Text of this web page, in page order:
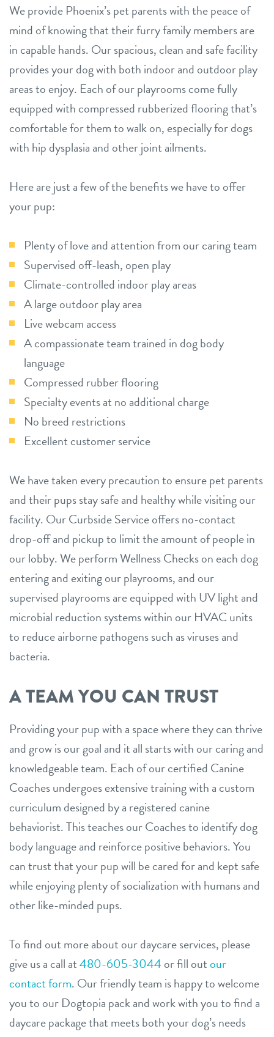
We provide Phoenix’s pet parents with the peace of
mind of knowing that their furry family members are
in capable hands. Our spacious, clean and safe facility
provides your dog with both indoor and outdoor play
areas to enjoy. Each of our playrooms come fully
equipped with compressed rubberized flooring that’s
comfortable for them to walk on, especially for dogs
with hip dysplasia and other joint ailments.
Here are just a few of the benefits we have to offer
your pup:
Plenty of love and attention from our caring team
Supervised off-leash, open play
Climate-controlled indoor play areas
A large outdoor play area
Live webcam access
A compassionate team trained in dog body
language
Compressed rubber flooring
Specialty events at no additional charge
No breed restrictions
Excellent customer service
We have taken every precaution to ensure pet parents
and their pups stay safe and healthy while visiting our
facility. Our Curbside Service offers no-contact
drop-off and pickup to limit the amount of people in
our lobby. We perform Wellness Checks on each dog
entering and exiting our playrooms, and our
supervised playrooms are equipped with UV light and
microbial reduction systems within our HVAC units
to reduce airborne pathogens such as viruses and
bacteria.
A TEAM YOU CAN TRUST
Providing your pup with a space where they can thrive
and grow is our goal and it all starts with our caring and
knowledgeable team. Each of our certified Canine
Coaches undergoes extensive training with a custom
curriculum designed by a registered canine
behaviorist. This teaches our Coaches to identify dog
body language and reinforce positive behaviors. You
can trust that your pup will be cared for and kept safe
while enjoying plenty of socialization with humans and
other like-minded pups.
To find out more about our daycare services, please
give us a call at480-605-3044 or fill outour
contact form. Our friendly team is happy to welcome
you to our Dogtopia pack and work with you to find a
daycare package that meets both your dog’s needs